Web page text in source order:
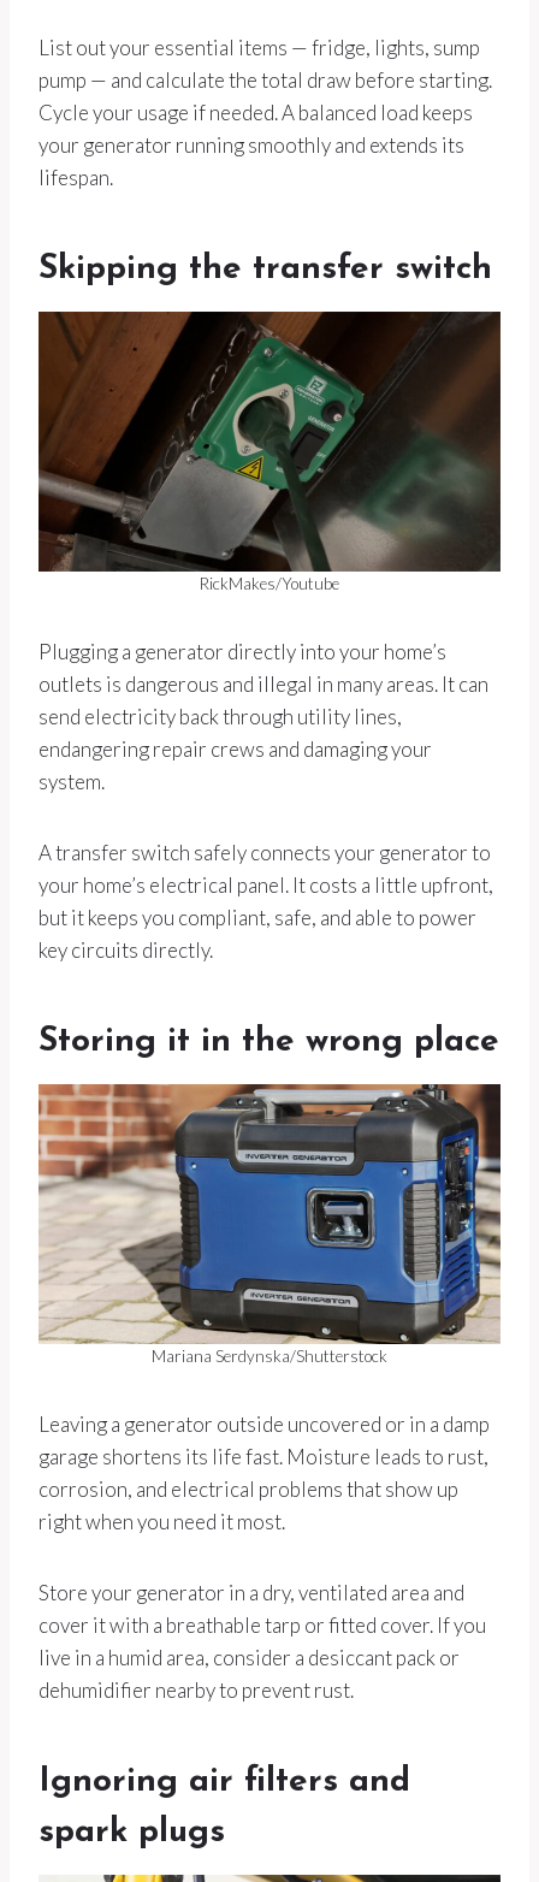
List out your essential items — fridge, lights, sump
pump — and calculate the total draw before starting.
Cycle your usage if needed. A balanced load keeps
your generator running smoothly and extends its
lifespan.
Skipping the transfer switch
RickMakes/Youtube
Plugging a generator directly into your home’s
outlets is dangerous and illegal in many areas. It can
send electricity back through utility lines,
endangering repair crews and damaging your
system.
A transfer switch safely connects your generator to
your home’s electrical panel. It costs a little upfront,
but it keeps you compliant, safe, and able to power
key circuits directly.
Storing it in the wrong place
Mariana Serdynska/Shutterstock
Leaving a generator outside uncovered or in a damp
garage shortens its life fast. Moisture leads to rust,
corrosion, and electrical problems that show up
right when you need it most.
Store your generator in a dry, ventilated area and
cover it with a breathable tarp or fitted cover. If you
live in a humid area, consider a desiccant pack or
dehumidifier nearby to prevent rust.
Ignoring air filters and
spark plugs